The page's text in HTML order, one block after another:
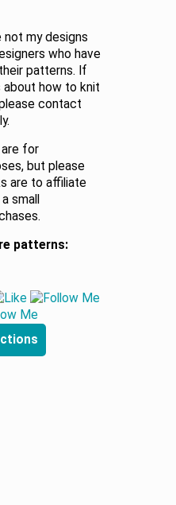
my designs
who have
patterns. If
about how to knit
contact
are for
but please
are to affiliate
small
patterns: